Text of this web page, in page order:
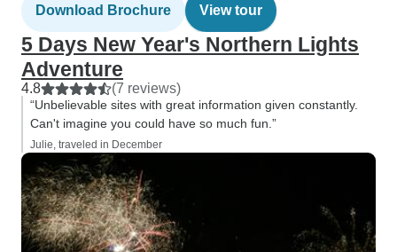
Download Brochure View tour
5 Days New Year's Northern Lights
Adventure
4.8 (7 reviews)
“Unbelievable sites with great information given constantly.
Can't imagine you could have so much fun.”
Julie, traveled in December